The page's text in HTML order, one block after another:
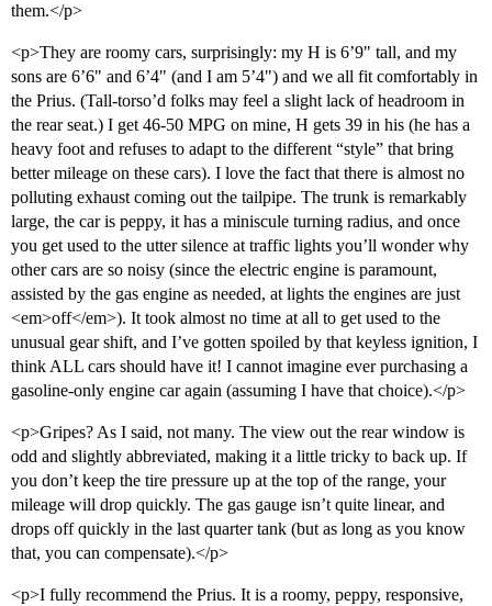
them.</p>
<p>They are roomy cars, surprisingly: my H is 6’9" tall, and my
sons are 6’6" and 6’4" (and I am 5’4") and we all fit comfortably in
the Prius. (Tall-torso’d folks may feel a slight lack of headroom in
the rear seat.) I get 46-50 MPG on mine, H gets 39 in his (he has a
heavy foot and refuses to adapt to the different “style” that bring
better mileage on these cars). I love the fact that there is almost no
polluting exhaust coming out the tailpipe. The trunk is remarkably
large, the car is peppy, it has a miniscule turning radius, and once
you get used to the utter silence at traffic lights you’ll wonder why
other cars are so noisy (since the electric engine is paramount,
assisted by the gas engine as needed, at lights the engines are just
<em>off</em>). It took almost no time at all to get used to the
unusual gear shift, and I’ve gotten spoiled by that keyless ignition, I
think ALL cars should have it! I cannot imagine ever purchasing a
gasoline-only engine car again (assuming I have that choice).</p>
<p>Gripes? As I said, not many. The view out the rear window is
odd and slightly abbreviated, making it a little tricky to back up. If
you don’t keep the tire pressure up at the top of the range, your
mileage will drop quickly. The gas gauge isn’t quite linear, and
drops off quickly in the last quarter tank (but as long as you know
that, you can compensate).</p>
<p>I fully recommend the Prius. It is a roomy, peppy, responsive,